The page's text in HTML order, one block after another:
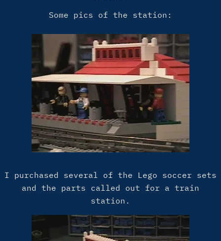
Some pics of the station:
I purchased several of the Lego soccer sets
and the parts called out for a train
station.